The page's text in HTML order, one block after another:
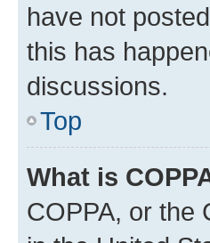
have not
this has
discussions.
Top
What is
COPPA, or the